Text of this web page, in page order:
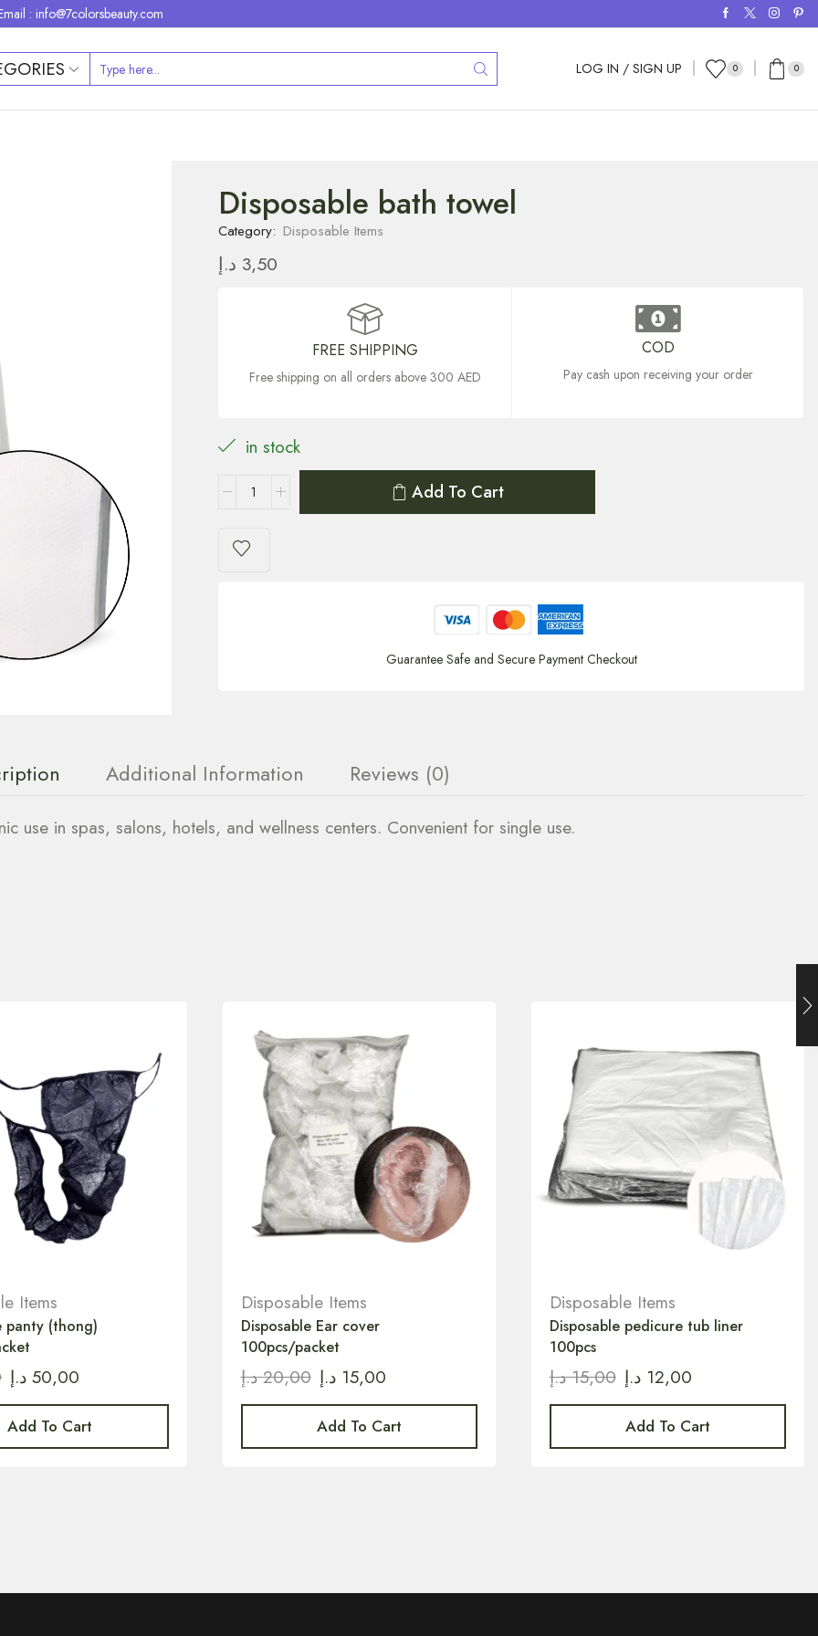
: info@7colorsbeauty.com
LOG IN / SIGN UP 0 0
Disposable bath towel
Category: Disposable Items
3,50 د.إ
FREE SHIPPING
Free shipping on all orders above 300 AED
COD
Pay cash upon receiving your order
in stock
Add To Cart
Guarantee Safe and Secure Payment Checkout
Additional Information Reviews (0)
use in spas, salons, hotels, and wellness centers. Convenient for single use.
Items
panty (thong)
50,00 د.إ
Add To Cart
Disposable Items
Disposable Ear cover
100pcs/packet
20,00 د.إ 15,00 د.إ
Add To Cart
Disposable Items
Disposable pedicure tub liner
100pcs
15,00 د.إ 12,00 د.إ
Add To Cart